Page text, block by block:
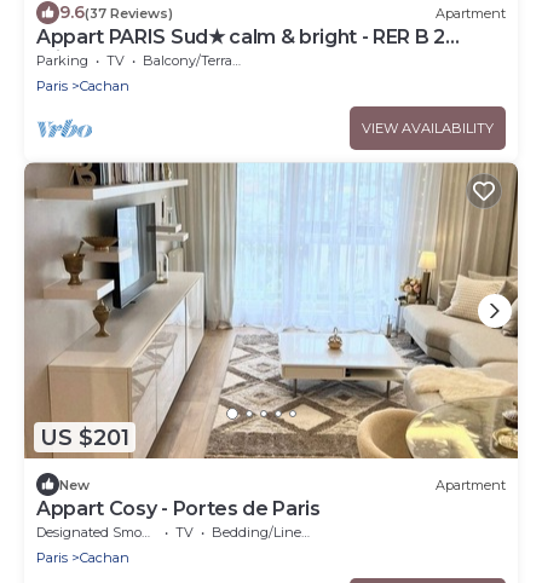
9.6(37 Reviews) Apartment
Appart PARIS Sud★ calm & bright - RER B 2
minutes
Parking TV
Balcony/Terrace
Paris
Cachan
VIEW AVAILABILITY
US $201
New Apartment
Appart Cosy - Portes de Paris
Designated Smoking Area TV
Bedding/Linens
Paris
Cachan